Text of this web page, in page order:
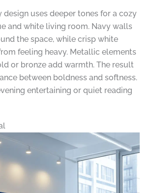
design uses deeper tones for a cozy
and white living room. Navy walls
the space, while crisp white
feeling heavy. Metallic elements
or bronze add warmth. The result
between boldness and softness.
entertaining or quiet reading